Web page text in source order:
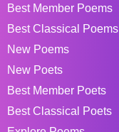
Best Member Poems
Best Classical Poems
New Poems
New Poets
Best Member Poets
Best Classical Poets